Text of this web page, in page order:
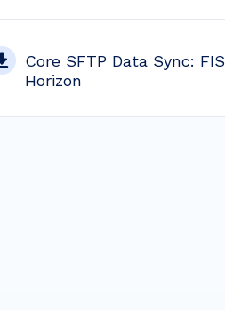
Core SFTP Data Sync: FIS
Horizon